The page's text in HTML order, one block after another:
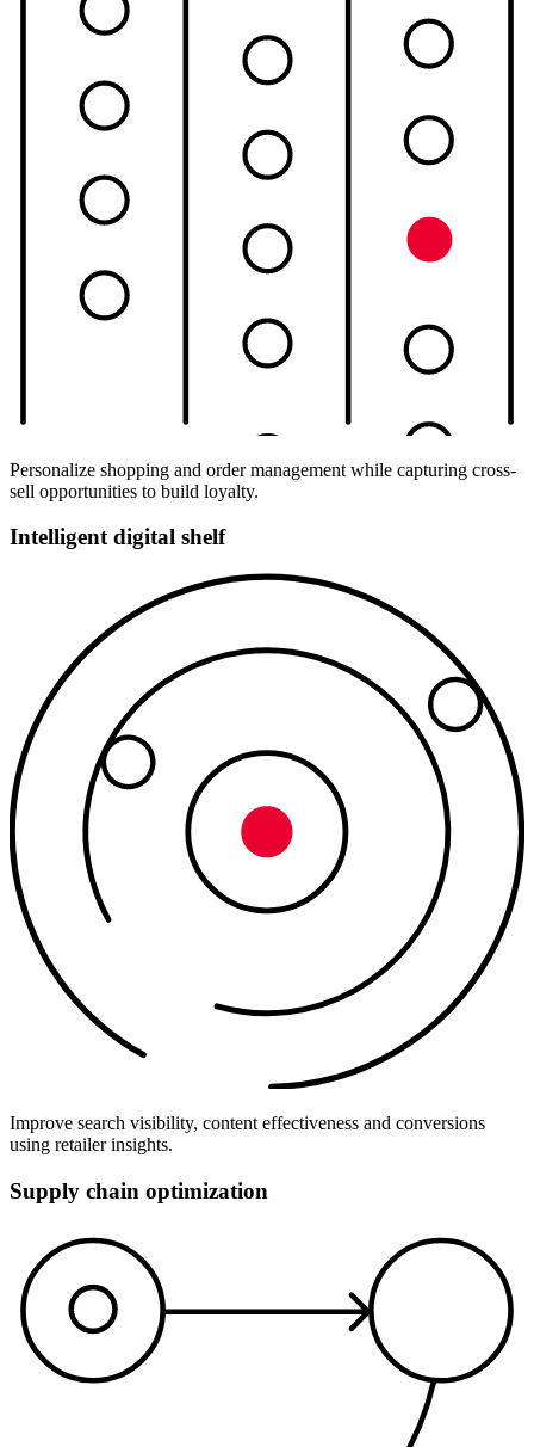
Personalize shopping and order management while capturing cross-
sell opportunities to build loyalty.
Intelligent digital shelf
Improve search visibility, content effectiveness and conversions
using retailer insights.
Supply chain optimization